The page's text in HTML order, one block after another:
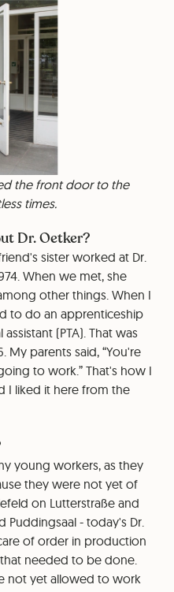
the front door to the
times.
Dr. Oetker?
sister worked at Dr.
When we met, she
other things. When I
to do an apprenticeship
(PTA). That was
My parents said, “You're
to work.” That's how I
I liked it here from the
young workers, as they
they were not yet of
on Lutterstraße and
Puddingsaal - today's Dr.
of order in production
needed to be done.
not yet allowed to work